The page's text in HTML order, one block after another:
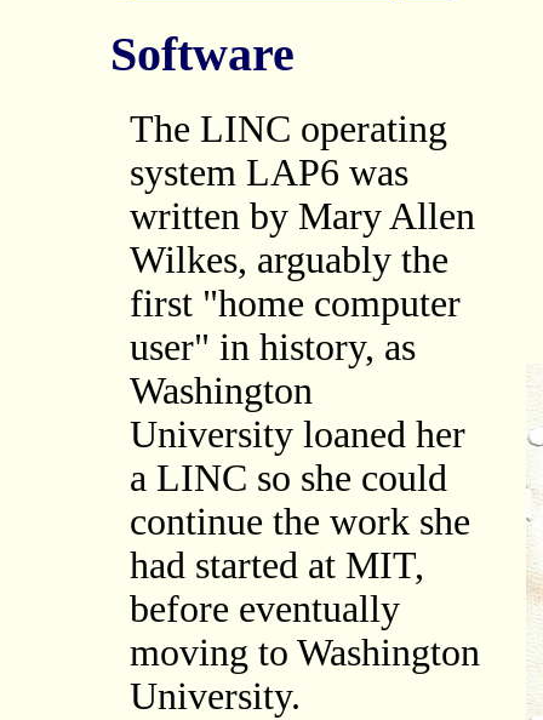
Software
The LINC operating
system LAP6 was
written by Mary Allen
Wilkes, arguably the
first "home computer
user" in history, as
Washington
University loaned her
a LINC so she could
continue the work she
had started at MIT,
before eventually
moving to Washington
University.